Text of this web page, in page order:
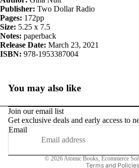
Publisher: Two Dollar Radio
Pages: 172pp
Size: 5.25 x 7.5
Notes: paperback
Release Date: March 23, 2021
ISBN: 978-1953387004
You may also like
Join our email list
Get exclusive deals and early access to
Email
© 2026Atomic Books, Ecommerce
Terms and Policies